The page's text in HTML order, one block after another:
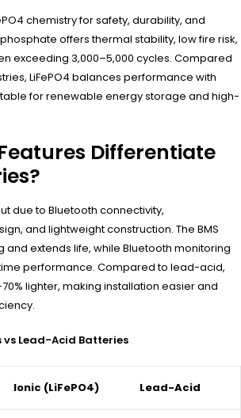
chemistry for safety, durability, and
offers thermal stability, low fire risk,
exceeding 3,000–5,000 cycles. Compared
LiFePO4 balances performance with
for renewable energy storage and high-
Differentiate
due to Bluetooth connectivity,
and lightweight construction. The BMS
extends life, while Bluetooth monitoring
performance. Compared to lead-acid,
lighter, making installation easier and
vs Lead-Acid Batteries
Ionic (LiFePO4) Lead-Acid